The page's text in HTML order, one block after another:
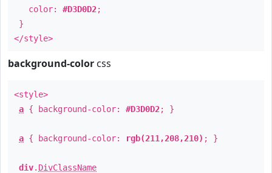
color: #D3D0D2;
}
</style>
background-color css
<style>
a { background-color: #D3D0D2; }
a { background-color: rgb(211,208,210) ; }
div. DivClassName